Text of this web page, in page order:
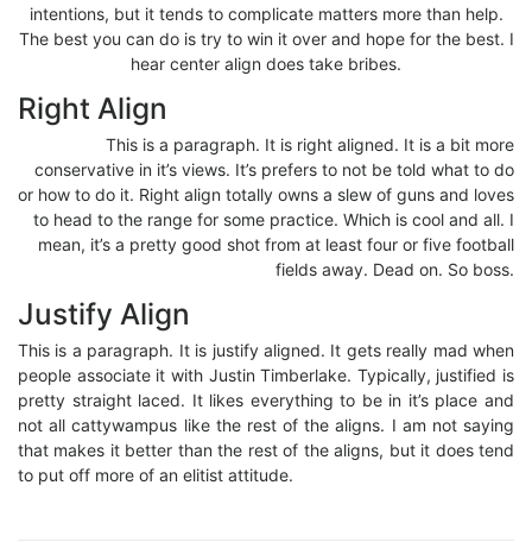
intentions, but it tends to complicate matters more than help.
The best you can do is try to win it over and hope for the best. I
hear center align does take bribes.
Right Align
This is a paragraph. It is right aligned. It is a bit more
conservative in it’s views. It’s prefers to not be told what to do
or how to do it. Right align totally owns a slew of guns and loves
to head to the range for some practice. Which is cool and all. I
mean, it’s a pretty good shot from at least four or five football
fields away. Dead on. So boss.
Justify Align
This is a paragraph. It is justify aligned. It gets really mad when
people associate it with Justin Timberlake. Typically, justified is
pretty straight laced. It likes everything to be in it’s place and
not all cattywampus like the rest of the aligns. I am not saying
that makes it better than the rest of the aligns, but it does tend
to put off more of an elitist attitude.